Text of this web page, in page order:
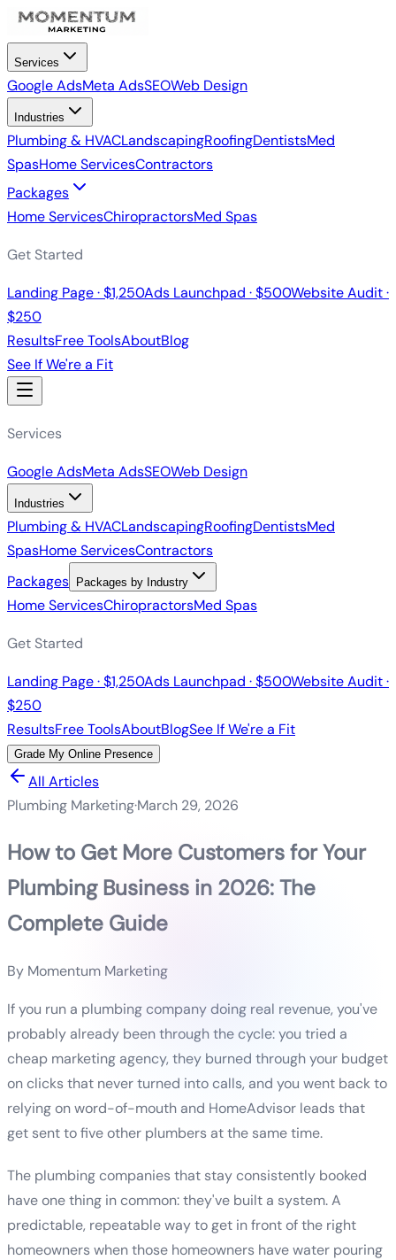
Services
Google AdsMeta AdsSEOWeb Design
Industries
Plumbing & HVACLandscapingRoofingDentistsMed
SpasHome ServicesContractors
Packages
Home ServicesChiropractorsMed Spas
Get Started
Landing Page · $1,250Ads Launchpad · $500Website Audit ·
$250
ResultsFree ToolsAboutBlog
See If We're a Fit
Services
Google AdsMeta AdsSEOWeb Design
Industries
Plumbing & HVACLandscapingRoofingDentistsMed
SpasHome ServicesContractors
Packages
Packages by Industry
Home ServicesChiropractorsMed Spas
Get Started
Landing Page · $1,250Ads Launchpad · $500Website Audit ·
$250
ResultsFree ToolsAboutBlogSee If We're a Fit
Grade My Online Presence
All Articles
Plumbing Marketing·March 29, 2026
How to Get More Customers for Your
Plumbing Business in 2026: The
Complete Guide
By Momentum Marketing
If you run a plumbing company doing real revenue, you've
probably already been through the cycle: you tried a
cheap marketing agency, they burned through your budget
on clicks that never turned into calls, and you went back to
relying on word-of-mouth and HomeAdvisor leads that
get sent to five other plumbers at the same time.
The plumbing companies that stay consistently booked
have one thing in common: they've built a system. A
predictable, repeatable way to get in front of the right
homeowners when those homeowners have water pouring